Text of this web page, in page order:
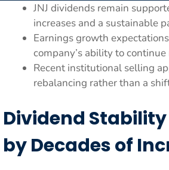
JNJ dividends remain
increases and a sustainable
Earnings growth
company’s ability to
Recent institutional selling
rebalancing rather than a
Dividend
by Decades of